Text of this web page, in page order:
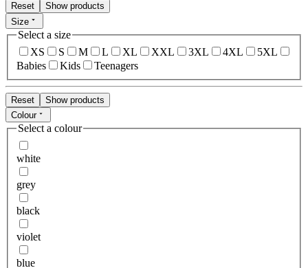
Reset
Show products
Size
Select a size
XS
S M L XL XXL 3XL 4XL
5XL
Babies
Kids Teenagers
Reset
Show products
Colour
Select a colour
white
grey
black
violet
blue